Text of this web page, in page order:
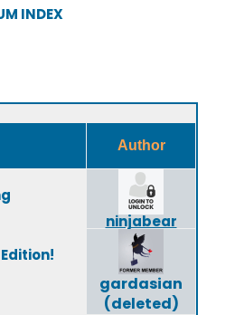
INDEX
Author
ninjabear
gardasian
(deleted)